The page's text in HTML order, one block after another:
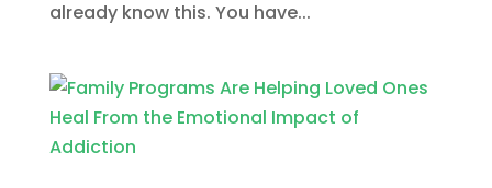
already know this. You have...